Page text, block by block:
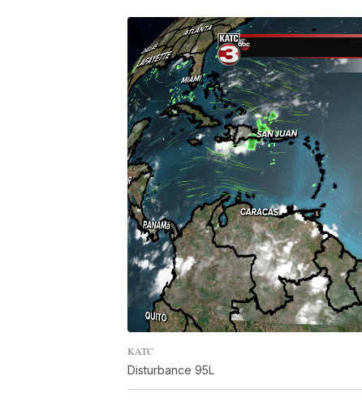
KATC
Disturbance 95L